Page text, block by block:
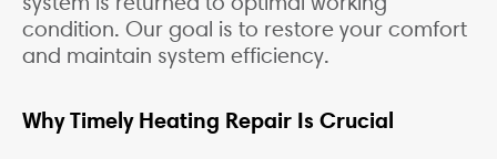
condition. Our goal is to restore your comfort
and maintain system efficiency.
Why Timely Heating Repair Is Crucial